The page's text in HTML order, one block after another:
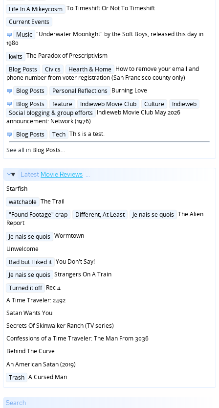
Posted
Life In A Mikeycosm To Timeshift Or Not To Timeshift
Posted
Current Events
Posted
in
Music "Underwater Moonlight" by the Soft Boys, released this day in
1980
Posted
kwits The Paradox of Prescriptivism
Posted
in
Blog Posts Civics Hearth & Home How to remove your email and
phone number from voter registration (San Francisco county only)
Posted
Blog Posts Personal Reflections Burning Love
Posted
in
Blog Posts feature Indieweb Movie Club Culture
Indieweb
Social blogging & group efforts Indieweb Movie Club May 2026
announcement: Network (1976)
Posted
in
Blog Posts Tech This is a test.
See all in Blog Posts...
Latest Movie Reviews ...
Starfish
Posted
watchable The Trail
Posted
in
"Found Footage" crap Different, At Least Je nais se quois The Alien
Report
Posted
Je nais se quois Wormtown
Unwelcome
Posted
Bad but I liked it You Don't Say!
Posted
Je nais se quois Strangers On A Train
Posted
Turned it off Rec 4
A Time Traveler: 2492
Satan Wants You
Secrets Of Skinwalker Ranch (TV series)
Confessions of a Time Traveler: The Man From 3036
Behind The Curve
An American Satan (2019)
Posted
Trash A Cursed Man
Search